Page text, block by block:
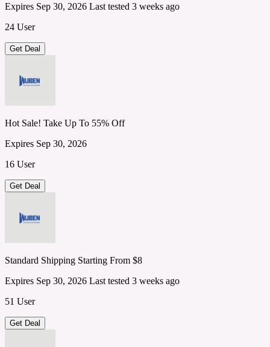
Expires Sep 30, 2026 Last tested 3 weeks ago
24 User
Get Deal
Hot Sale! Take Up To 55% Off
Expires Sep 30, 2026
16 User
Get Deal
Standard Shipping Starting From $8
Expires Sep 30, 2026 Last tested 3 weeks ago
51 User
Get Deal